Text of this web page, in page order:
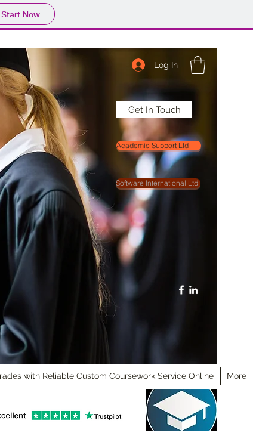
Start Now
Log In
Get In Touch
Academic Support Ltd
Software International Ltd
with Reliable Custom Coursework Service Online More